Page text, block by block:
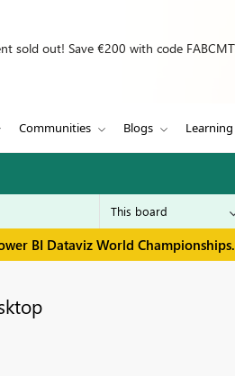
sold out! Save €200 with code
Communities Blogs Learning
BI Dataviz World